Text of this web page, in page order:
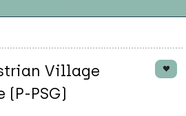
Village
PSG)